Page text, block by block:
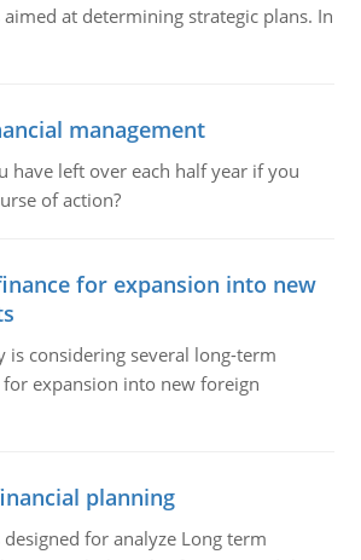
aimed at determining strategic plans. In
management
have left over each half year if you
of action?
for expansion into new
is considering several long-term
expansion into new foreign
planning
for analyze Long term